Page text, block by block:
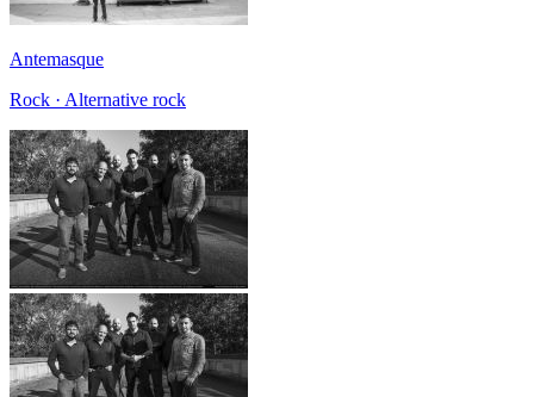
Antemasque
Rock · Alternative rock